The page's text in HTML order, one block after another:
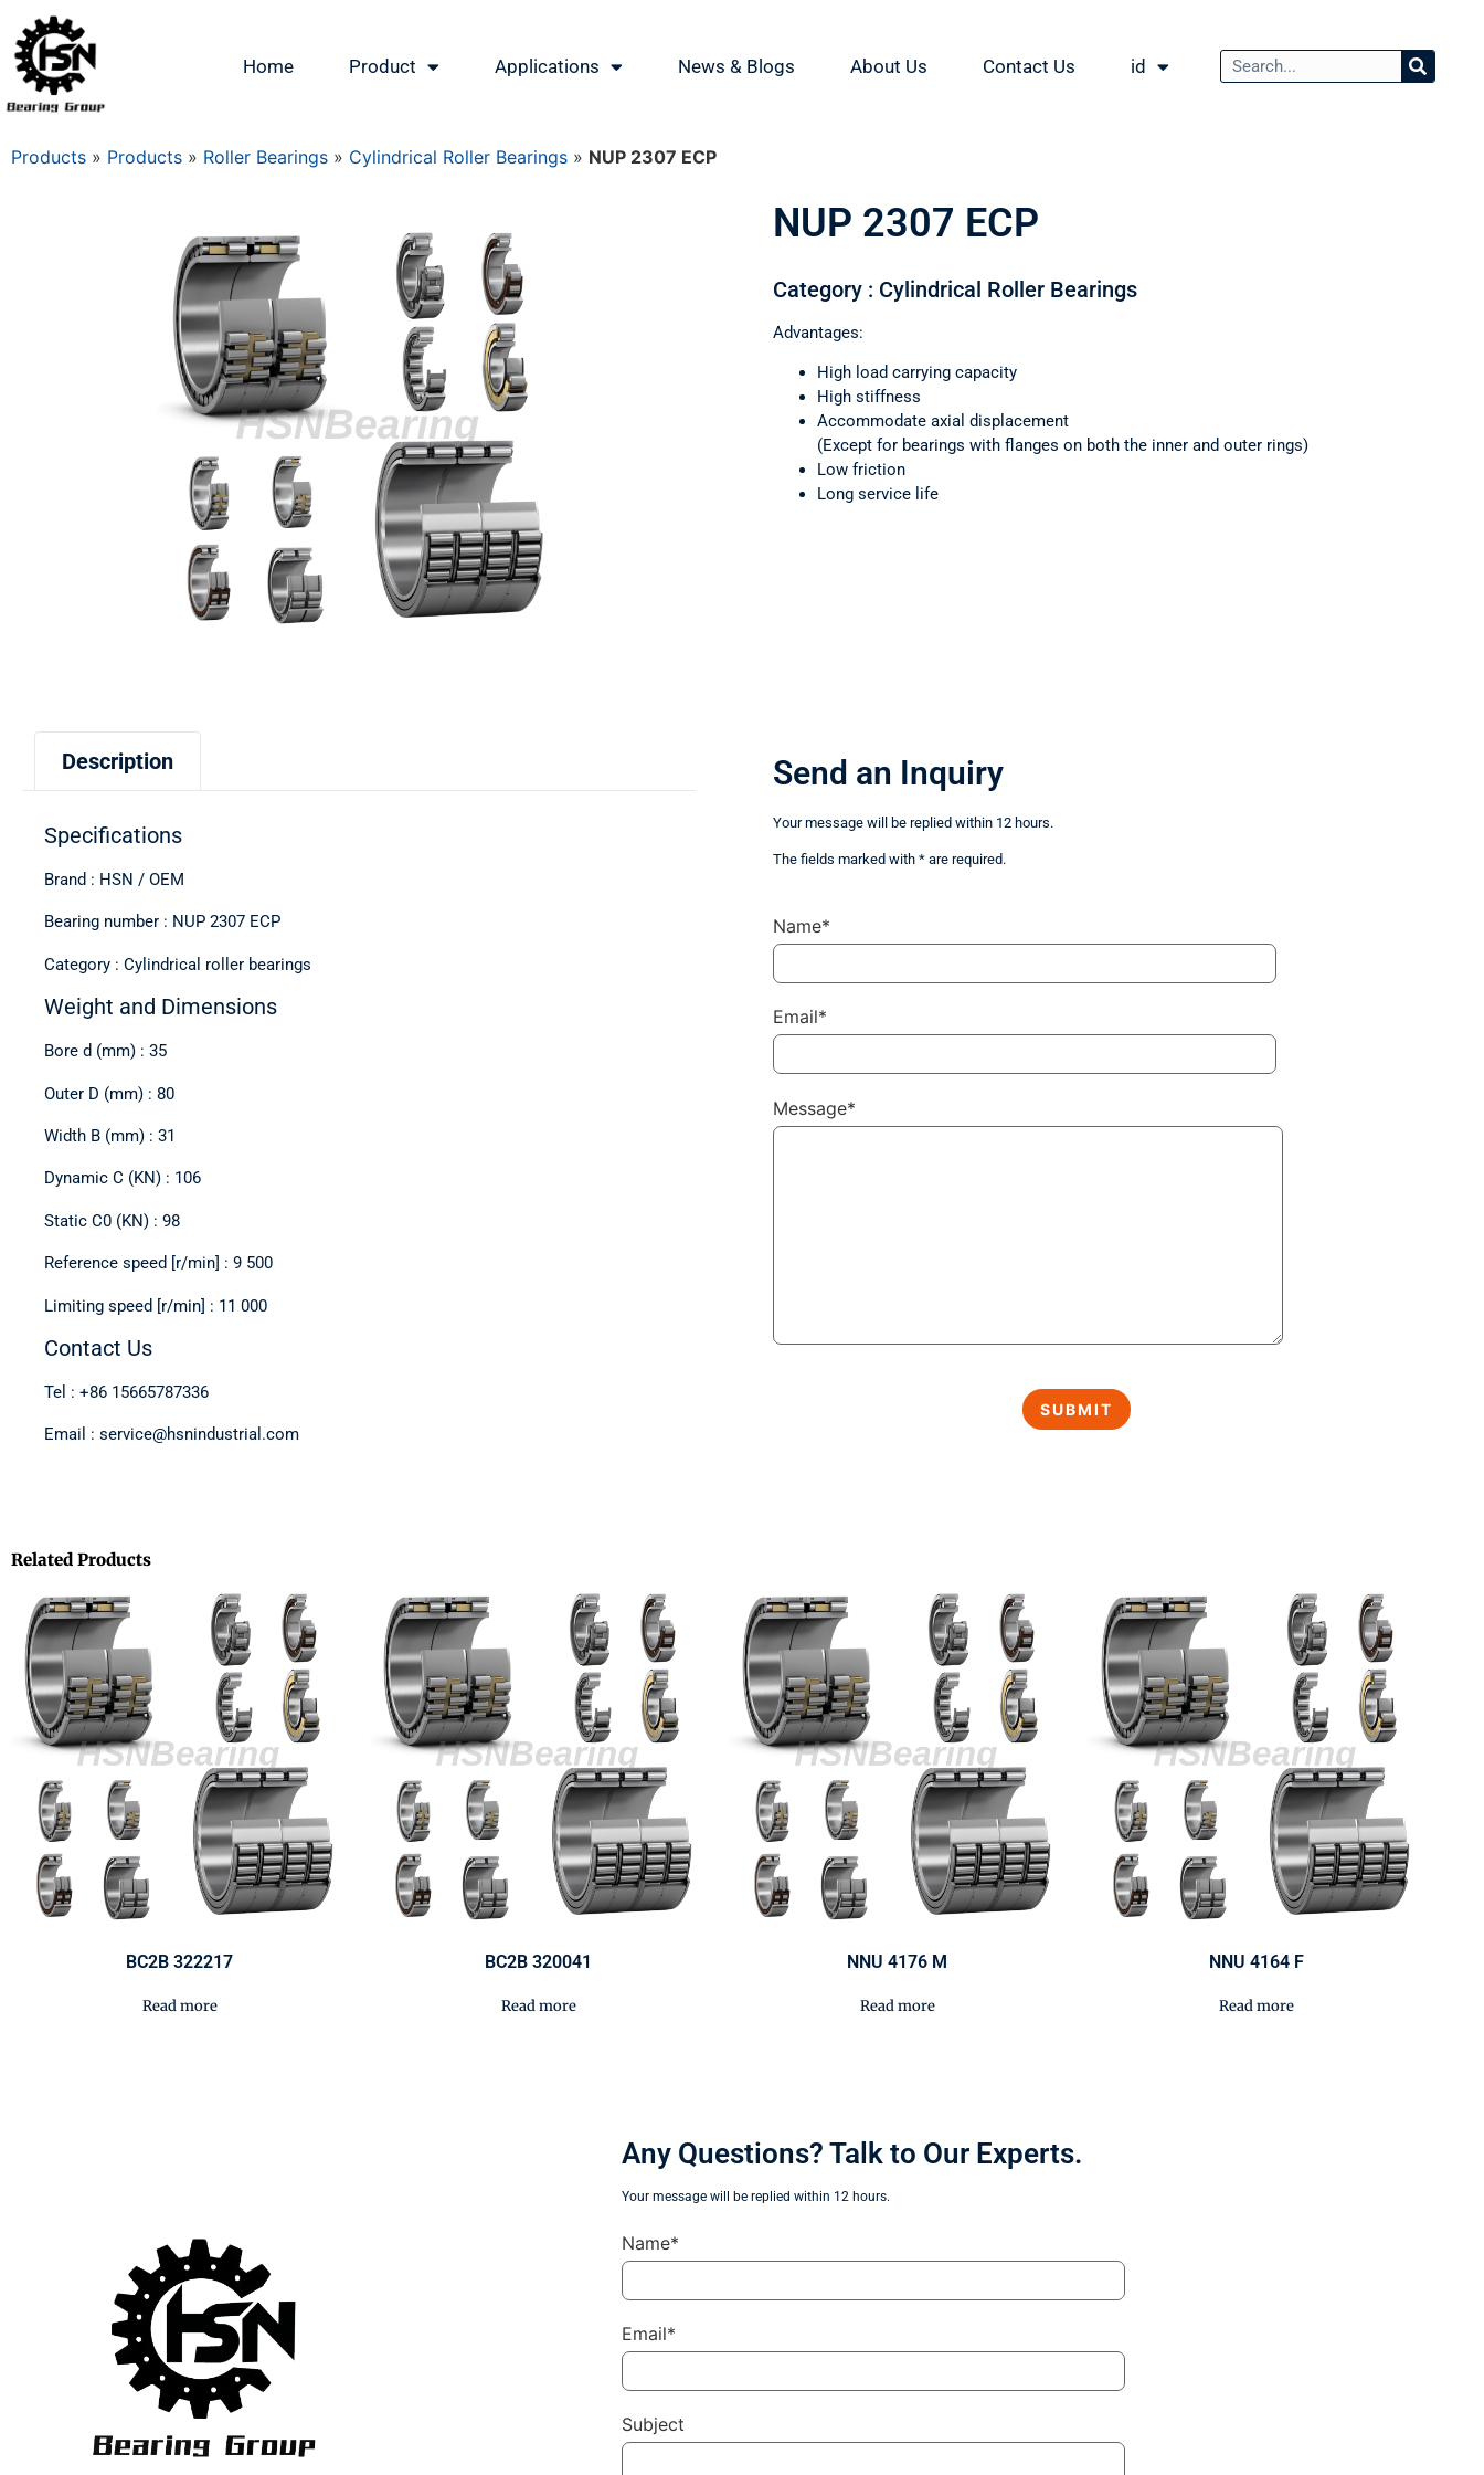
Home Product Applications News & Blogs About Us Contact Us id
Products » Products » Roller Bearings » Cylindrical Roller Bearings » NUP 2307 ECP
NUP 2307 ECP
Category : Cylindrical Roller Bearings
Advantages:
High load carrying capacity
High stiffness
Accommodate axial displacement
(Except for bearings with flanges on both the inner and outer rings)
Low friction
Long service life
Description
Specifications
Brand : HSN / OEM
Bearing number : NUP 2307 ECP
Category : Cylindrical roller bearings
Weight and Dimensions
Bore d (mm) : 35
Outer D (mm) : 80
Width B (mm) : 31
Dynamic C (KN) : 106
Static C0 (KN) : 98
Reference speed [r/min] : 9 500
Limiting speed [r/min] : 11 000
Contact Us
Tel : +86 15665787336
Email : service@hsnindustrial.com
Send an Inquiry
Your message will be replied within 12 hours.
The fields marked with * are required.
Name*
Email*
Message*
Related Products
BC2B 322217
Read more
BC2B 320041
Read more
NNU 4176 M
Read more
NNU 4164 F
Read more
Any Questions? Talk to Our Experts.
Your message will be replied within 12 hours.
Name*
Email*
Subject